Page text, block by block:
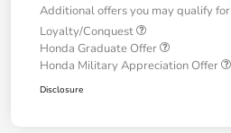
Additional offers you may qualify for
Loyalty/Conquest
Honda Graduate Offer
Honda Military Appreciation Offer
Disclosure